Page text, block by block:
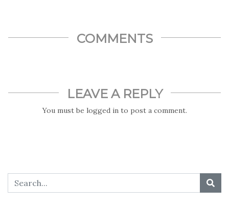
COMMENTS
LEAVE A REPLY
You must be logged in to post a comment.